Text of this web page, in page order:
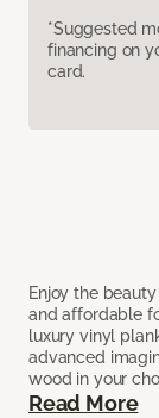
*Suggested
financing on
card.
Enjoy the
and affordable
luxury vinyl
advanced
wood in your
Read More